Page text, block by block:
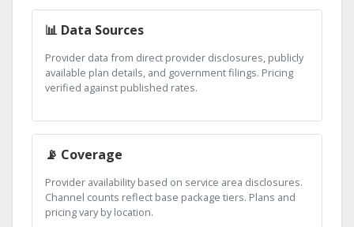
📊 Data Sources
Provider data from direct provider disclosures, publicly
available plan details, and government filings. Pricing
verified against published rates.
📡 Coverage
Provider availability based on service area disclosures.
Channel counts reflect base package tiers. Plans and
pricing vary by location.